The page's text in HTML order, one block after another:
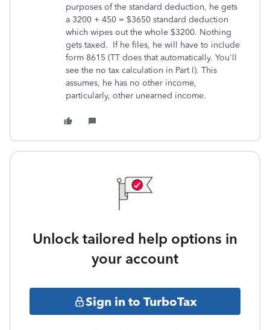
purposes of the standard deduction, he gets
a 3200 + 450 = $3650 standard deduction
which wipes out the whole $3200. Nothing
gets taxed. If he files, he will have to include
form 8615 (TT does that automatically. You'll
see the no tax calculation in Part I). This
assumes, he has no other income,
particularly, other unearned income.
Unlock tailored help options in
your account
Sign in to TurboTax